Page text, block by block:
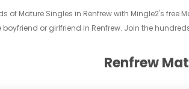
of Mature Singles in Renfrew with Mingle2's
or girlfriend in Renfrew. Join the
Renfrew